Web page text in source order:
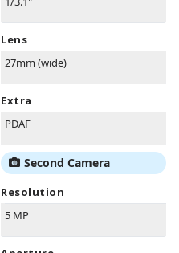
Lens
27mm (wide)
Extra
PDAF
Second Camera
Resolution
5 MP